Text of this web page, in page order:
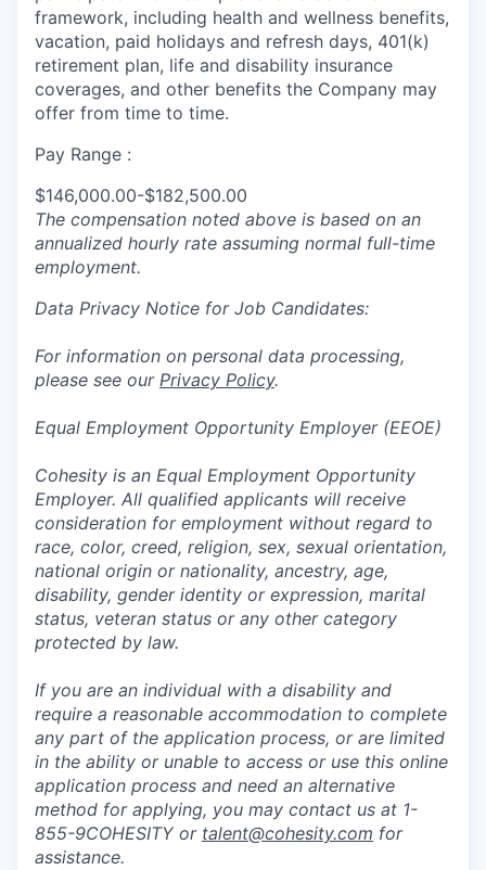
framework, including health and wellness benefits,
vacation, paid holidays and refresh days, 401(k)
retirement plan, life and disability insurance
coverages, and other benefits the Company may
offer from time to time.
Pay Range :
$146,000.00-$182,500.00
The compensation noted above is based on an
annualized hourly rate assuming normal full-time
employment.
Data Privacy Notice for Job Candidates:
For information on personal data processing,
please see our Privacy Policy.
Equal Employment Opportunity Employer (EEOE)
Cohesity is an Equal Employment Opportunity
Employer. All qualified applicants will receive
consideration for employment without regard to
race, color, creed, religion, sex, sexual orientation,
national origin or nationality, ancestry, age,
disability, gender identity or expression, marital
status, veteran status or any other category
protected by law.
If you are an individual with a disability and
require a reasonable accommodation to complete
any part of the application process, or are limited
in the ability or unable to access or use this online
application process and need an alternative
method for applying, you may contact us at 1-
855-9COHESITY or talent@cohesity.com for
assistance.